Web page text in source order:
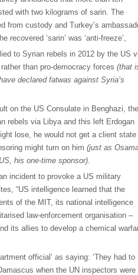
with two kilograms of sarin. The
from custody and Turkey’s
‘sarin’ was ‘anti-freeze’,
to Syrian rebels in 2012 by the US
than pro-democracy forces (that
declared fatwas against Syria’s
on the US Consulate in Benghazi, the
rebels via Libya and this left Erdogan
lose, he would not get a client state
might turn on him (just as
his one-time sponsor).
incident to provoke a US military
“US intelligence learned that the
of the MIT, its national intelligence
law-enforcement organisation –
its allies to develop a chemical
official’ as saying: ‘They had to
when the UN inspectors were